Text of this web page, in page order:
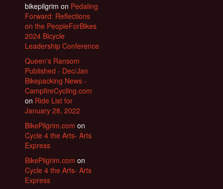
bikepilgrim on Pedaling
Forward: Reflections
on the PeopleForBikes
2024 Bicycle
Leadership Conference
Queen's Ransom
Published - Dec/Jan
Bikepacking News -
CampfireCycling.com
on Ride List for
January 28, 2022
BikePilgrim.com on
Cycle 4 the Arts- Arts
Express
BikePilgrim.com on
Cycle 4 the Arts- Arts
Express